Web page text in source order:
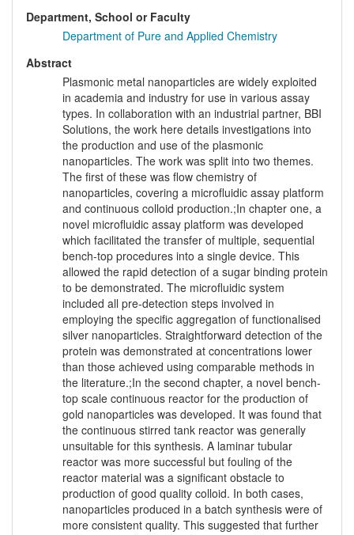
Department, School or Faculty
Department of Pure and Applied Chemistry
Abstract
Plasmonic metal nanoparticles are widely exploited
in academia and industry for use in various assay
types. In collaboration with an industrial partner, BBI
Solutions, the work here details investigations into
the production and use of the plasmonic
nanoparticles. The work was split into two themes.
The first of these was flow chemistry of
nanoparticles, covering a microfluidic assay platform
and continuous colloid production.;In chapter one, a
novel microfluidic assay platform was developed
which facilitated the transfer of multiple, sequential
bench-top procedures into a single device. This
allowed the rapid detection of a sugar binding protein
to be demonstrated. The microfluidic system
included all pre-detection steps involved in
employing the specific aggregation of functionalised
silver nanoparticles. Straightforward detection of the
protein was demonstrated at concentrations lower
than those achieved using comparable methods in
the literature.;In the second chapter, a novel bench-
top scale continuous reactor for the production of
gold nanoparticles was developed. It was found that
the continuous stirred tank reactor was generally
unsuitable for this synthesis. A laminar tubular
reactor was more successful but fouling of the
reactor material was a significant obstacle to
production of good quality colloid. In both cases,
nanoparticles produced in a batch synthesis were of
more consistent quality. This suggested that further